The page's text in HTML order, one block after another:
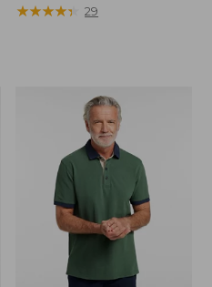
$240
★★★★★
★★★★★ 29